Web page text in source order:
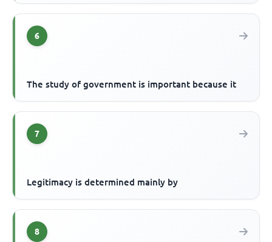
6
The study of government is important because it
7
Legitimacy is determined mainly by
8